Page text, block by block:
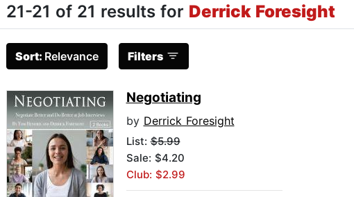
21-21 of 21 results for Derrick Foresight
Sort: Relevance Filters
Negotiating
by Derrick Foresight
List:$5.99
Sale: $4.20
Club: $2.99